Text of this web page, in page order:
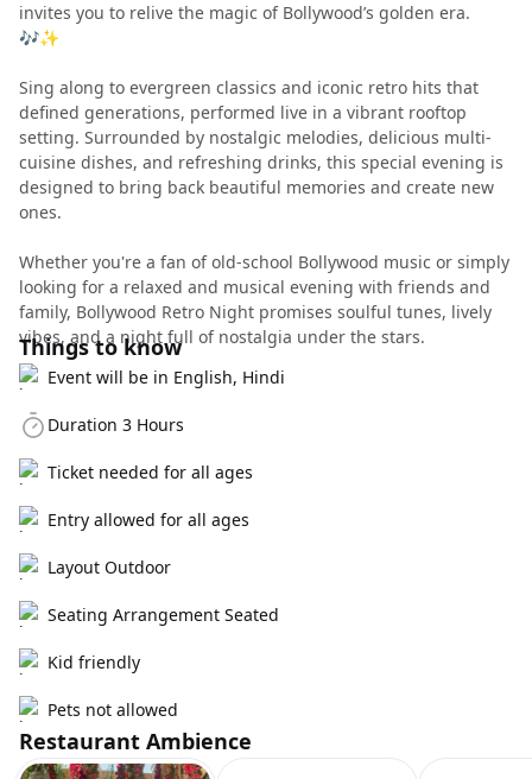
invites you to relive the magic of Bollywood’s golden era.
🎶✨
Sing along to evergreen classics and iconic retro hits that
defined generations, performed live in a vibrant rooftop
setting. Surrounded by nostalgic melodies, delicious multi-
cuisine dishes, and refreshing drinks, this special evening is
designed to bring back beautiful memories and create new
ones.
Whether you're a fan of old-school Bollywood music or simply
looking for a relaxed and musical evening with friends and
family, Bollywood Retro Night promises soulful tunes, lively
vibes, and a night full of nostalgia under the stars.
Things to know
Event will be in English, Hindi
Duration 3 Hours
Ticket needed for all ages
Entry allowed for all ages
Layout Outdoor
Seating Arrangement Seated
Kid friendly
Pets not allowed
Restaurant Ambience